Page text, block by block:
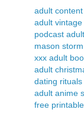
adult
adult vintage
podcast
mason
xxx adult
adult
dating
adult anime
free